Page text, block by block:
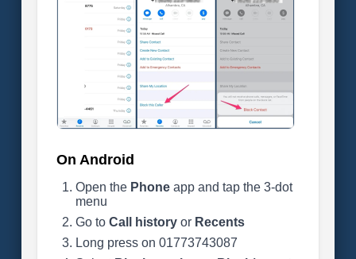
On Android
Open the Phoneapp and tap the 3-dot
menu
Go to Call historyor Recents
Long press on 01773743087